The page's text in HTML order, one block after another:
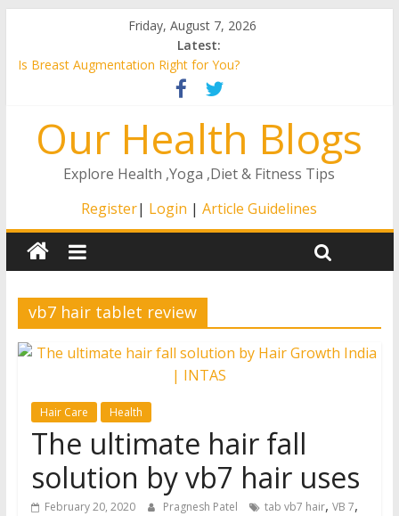
Friday, August 7, 2026
Latest:
Is Breast Augmentation Right for You?
A Guide to the Remote ICU Model
4 Ways That The Right At Home Care Will Matter to Your
Loved One
How to Stay Healthy as You Age
Our Health Blogs
Explore Health ,Yoga ,Diet & Fitness Tips
Register| Login |Article Guidelines
vb7 hair tablet review
Hair Care Health
The ultimate hair fall
solution by vb7 hair uses
February 20, 2020 Pragnesh Patel tab vb7 hair, VB 7,